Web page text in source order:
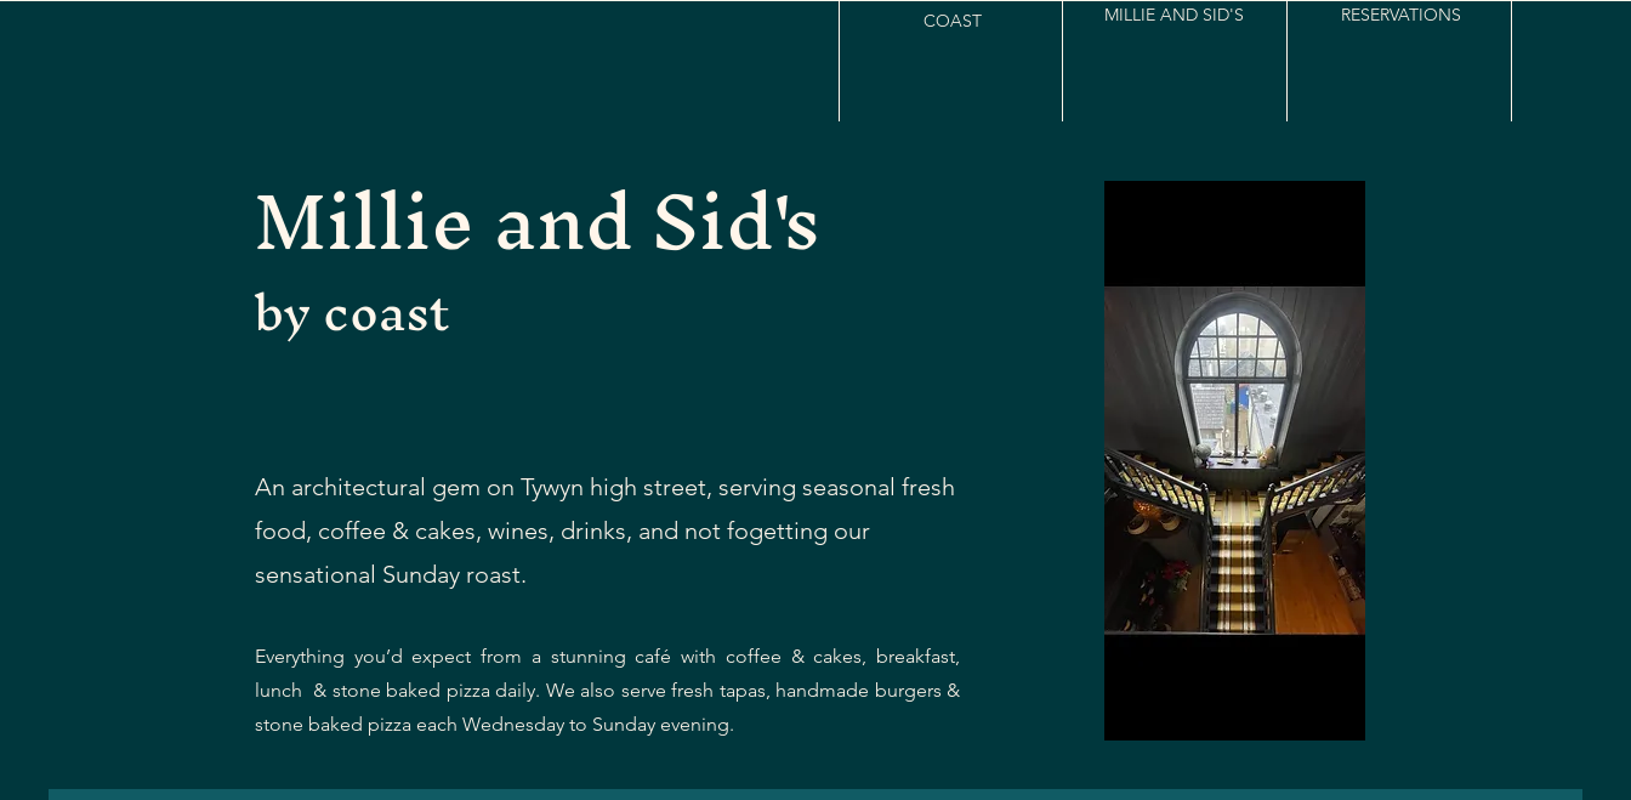
COAST MILLIE AND SID'S RESERVATIONS
Millie and Sid's
by coast
An architectural gem on Tywyn high street, serving seasonal fresh
food, coffee & cakes, wines, drinks, and not fogetting our
sensational Sunday roast.
Everything you’d expect from a stunning café with coffee & cakes, breakfast,
lunch & stone baked pizza daily. We also serve fresh tapas, handmade burgers &
stone baked pizza each Wednesday to Sunday evening.